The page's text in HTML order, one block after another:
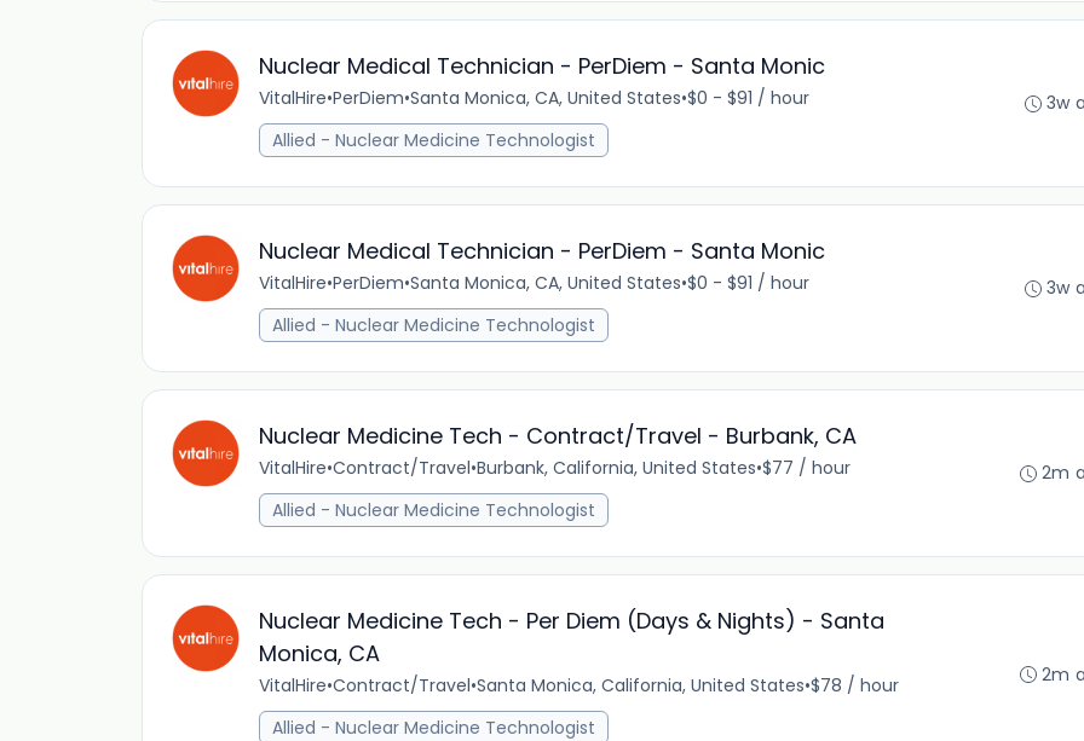
Nuclear Medical Technician - PerDiem - Santa Monic
VitalHire•PerDiem•Santa Monica, CA, United States•$0 - $91 / hour
Allied - Nuclear Medicine Technologist
3w
Nuclear Medical Technician - PerDiem - Santa Monic
VitalHire•PerDiem•Santa Monica, CA, United States•$0 - $91 / hour
Allied - Nuclear Medicine Technologist
3w
Nuclear Medicine Tech - Contract/Travel - Burbank, CA
VitalHire•Contract/Travel•Burbank, California, United States•$77 / hour
Allied - Nuclear Medicine Technologist
2m
Nuclear Medicine Tech - Per Diem (Days & Nights) - Santa
Monica, CA
VitalHire•Contract/Travel•Santa Monica, California, United States•$78 / hour
Allied - Nuclear Medicine Technologist
2m